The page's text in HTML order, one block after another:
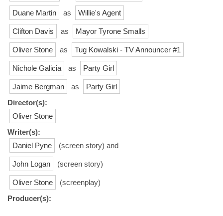
Duane Martin as Willie's Agent
Clifton Davis as Mayor Tyrone Smalls
Oliver Stone as Tug Kowalski - TV Announcer #1
Nichole Galicia as Party Girl
Jaime Bergman as
Party Girl
Director(s):
Oliver Stone
Writer(s):
Daniel Pyne
(screen story) and
John Logan (screen story)
Oliver Stone
(screenplay)
Producer(s):